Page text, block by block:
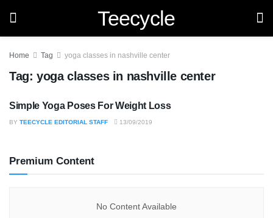
Teecycle
Home Tag yoga classes in nashville center
Tag: yoga classes in nashville center
HEALTH
Simple Yoga Poses For Weight Loss
BY TEECYCLE EDITORIAL STAFF 13/09/2019
Premium Content
No Content Available